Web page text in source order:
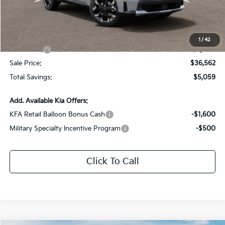
1 / 42
Dealer Discount:
+$436
All Star Price
$39,562
Kia Offers:
-$3,000
Sale Price:
$36,562
Total Savings:
$5,059
Add. Available Kia Offers:
KFA Retail Balloon Bonus Cash
-$1,600
Military Specialty Incentive Program
-$500
Click To Call